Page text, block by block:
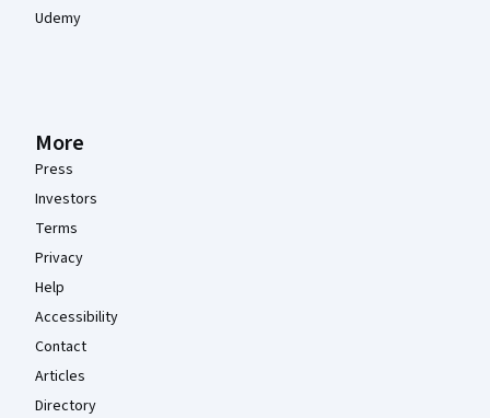
Udemy
More
Press
Investors
Terms
Privacy
Help
Accessibility
Contact
Articles
Directory